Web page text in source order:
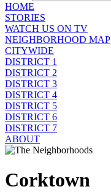
HOME
STORIES
WATCH US ON TV
NEIGHBORHOOD MAP
CITYWIDE
DISTRICT 1
DISTRICT 2
DISTRICT 3
DISTRICT 4
DISTRICT 5
DISTRICT 6
DISTRICT 7
ABOUT
Corktown